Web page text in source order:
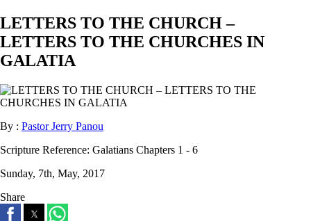
LETTERS TO THE CHURCH –
LETTERS TO THE CHURCHES IN
GALATIA
By : Pastor Jerry Panou
Scripture Reference: Galatians Chapters 1 - 6
Sunday, 7th, May, 2017
Share